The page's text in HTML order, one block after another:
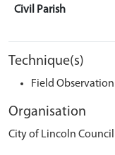
Civil Parish
Technique(s)
Field Observation
Organisation
City of Lincoln Council